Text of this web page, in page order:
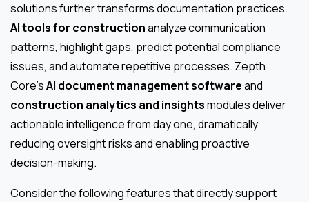
solutions further transforms documentation practices.
AI tools for constructionanalyze communication
patterns, highlight gaps, predict potential compliance
issues, and automate repetitive processes. Zepth
Core’sAI document management softwareand
construction analytics and insightsmodules deliver
actionable intelligence from day one, dramatically
reducing oversight risks and enabling proactive
decision-making.
Consider the following features that directly support